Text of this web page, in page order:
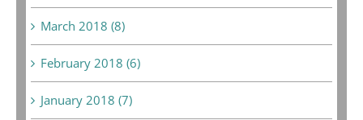
March 2018 (8)
February 2018 (6)
January 2018 (7)